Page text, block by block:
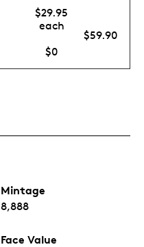
$29.95
each
$59.90
$0
Mintage
8,888
Face Value